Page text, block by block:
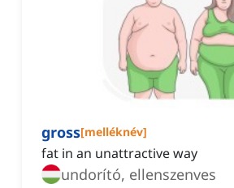
gross[melléknév]
fat in an unattractive way
undorító, ellenszenves